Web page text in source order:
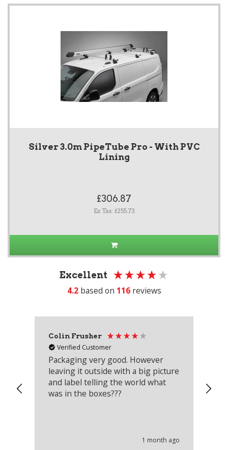
Silver 3.0m PipeTube Pro - With PVC
Lining
£306.87
Ex Tax: £255.73
Excellent
4.2 based on 116 reviews
Colin Frusher
Verified Customer
Packaging very good. However
leaving it outside with a big picture
and label telling the world what
was in the boxes???
1 month ago